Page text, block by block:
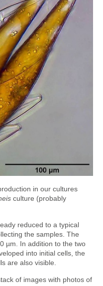
in our cultures
culture (probably
reduced to a typical
the samples. The
µm. In addition to the two
into initial cells, the
are also visible.
of images with photos of